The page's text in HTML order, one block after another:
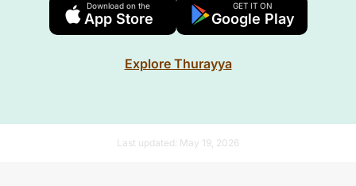
Download on the
App Store
GET IT ON
Google Play
Explore Thurayya
Last updated: May 19, 2026